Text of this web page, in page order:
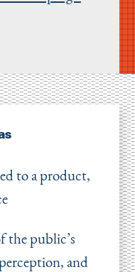
to a product,
the public’s
and